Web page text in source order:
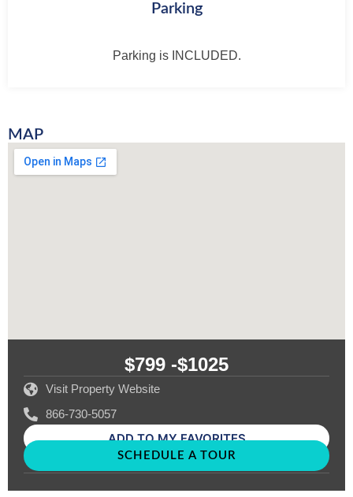
Parking
Parking is INCLUDED.
MAP
$799 -$1025
Visit Property Website
866-730-5057
ADD TO MY FAVORITES
SCHEDULE A TOUR